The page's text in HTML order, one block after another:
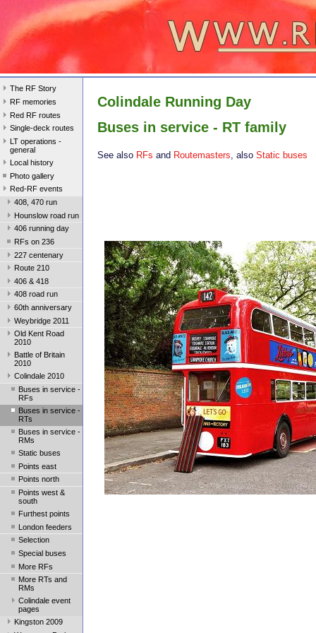
The RF Story
RF memories
Red RF routes
Single-deck routes
LT operations -
general
Local history
Photo gallery
Red-RF events
408, 470 run
Hounslow road run
406 running day
RFs on 236
227 centenary
Route 210
406 & 418
408 road run
60th anniversary
Weybridge 2011
Old Kent Road
2010
Battle of Britain
2010
Colindale 2010
Buses in service -
RFs
Buses in service -
RTs
Buses in service -
RMs
Static buses
Points east
Points north
Points west &
south
Furthest points
London feeders
Selection
Special buses
More RFs
More RTs and
RMs
Colindale event
pages
Kingston 2009
Colindale Running Day
Buses in service - RT family
See also RFs and Routemasters, also Static buses